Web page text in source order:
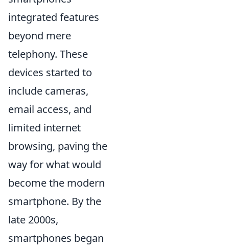
integrated features
beyond mere
telephony. These
devices started to
include cameras,
email access, and
limited internet
browsing, paving the
way for what would
become the modern
smartphone. By the
late 2000s,
smartphones began